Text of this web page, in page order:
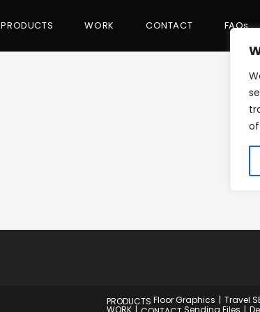
PRODUCTS WORK CONTACT FAQs
PRODUCTS Floor Graphics Travel
WORK
Sending Files